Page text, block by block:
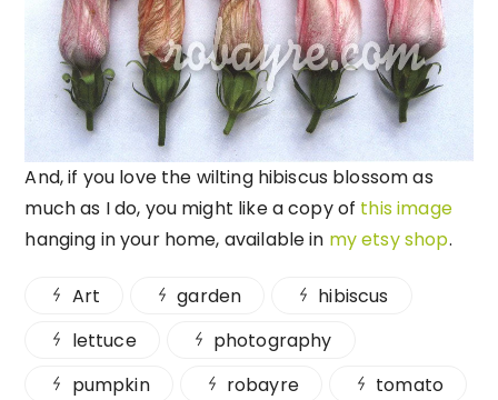
And, if you love the wilting hibiscus blossom as
much as I do, you might like a copy of this image
hanging in your home, available in my etsy shop.
Art garden
hibiscus
lettuce
photography
pumpkin
robayre
tomato